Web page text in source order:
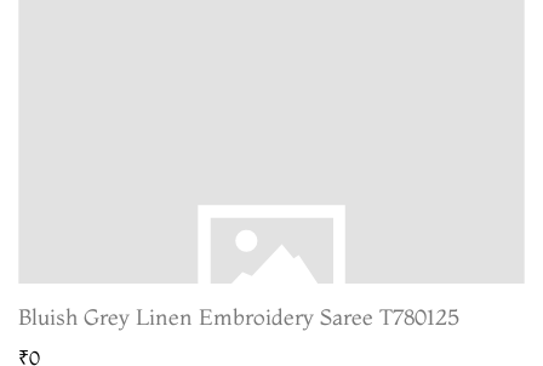
Bluish Grey Linen Embroidery Saree T780125
₹0